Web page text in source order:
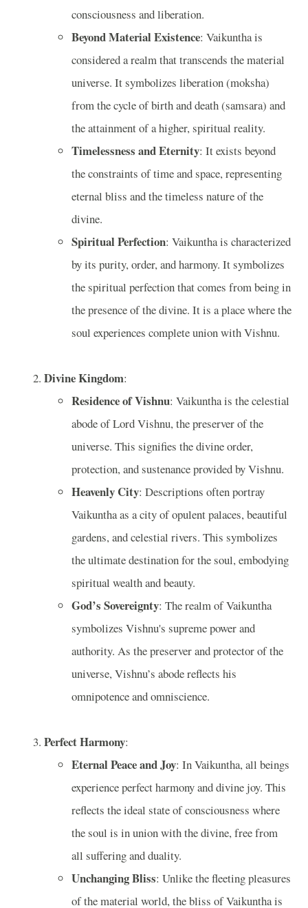
consciousness and liberation.
Beyond Material Existence: Vaikuntha is
considered a realm that transcends the material
universe. It symbolizes liberation (moksha)
from the cycle of birth and death (samsara) and
the attainment of a higher, spiritual reality.
Timelessness and Eternity: It exists beyond
the constraints of time and space, representing
eternal bliss and the timeless nature of the
divine.
Spiritual Perfection: Vaikuntha is characterized
by its purity, order, and harmony. It symbolizes
the spiritual perfection that comes from being in
the presence of the divine. It is a place where the
soul experiences complete union with Vishnu.
Divine Kingdom:
Residence of Vishnu: Vaikuntha is the celestial
abode of Lord Vishnu, the preserver of the
universe. This signifies the divine order,
protection, and sustenance provided by Vishnu.
Heavenly City: Descriptions often portray
Vaikuntha as a city of opulent palaces, beautiful
gardens, and celestial rivers. This symbolizes
the ultimate destination for the soul, embodying
spiritual wealth and beauty.
God’s Sovereignty: The realm of Vaikuntha
symbolizes Vishnu's supreme power and
authority. As the preserver and protector of the
universe, Vishnu’s abode reflects his
omnipotence and omniscience.
Perfect Harmony:
Eternal Peace and Joy: In Vaikuntha, all beings
experience perfect harmony and divine joy. This
reflects the ideal state of consciousness where
the soul is in union with the divine, free from
all suffering and duality.
Unchanging Bliss: Unlike the fleeting pleasures
of the material world, the bliss of Vaikuntha is